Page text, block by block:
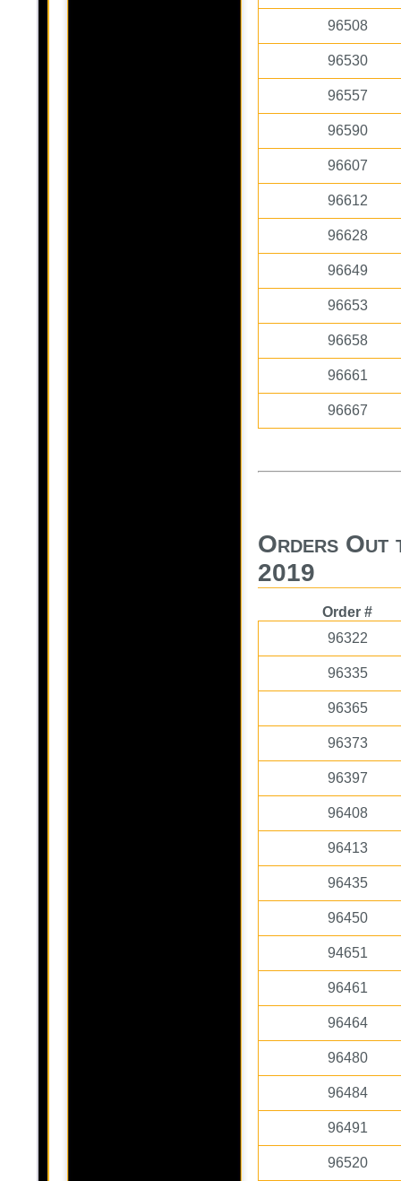
96508
96530
96557
96590
96607
96612
96628
96649
96653
96658
96661
96667
Orders Out
2019
Order #
96322
96335
96365
96373
96397
96408
96413
96435
96450
94651
96461
96464
96480
96484
96491
96520